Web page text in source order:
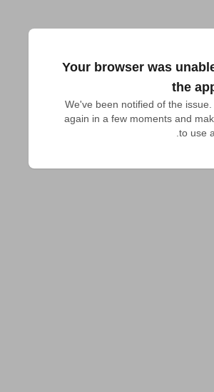
Your browser was
the
We've been notified of the
again in a few moments and
to use